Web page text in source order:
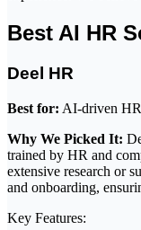
Best AI HR
Deel HR
Best for: AI-driven
Why We Picked It:
trained by HR and
extensive research or
and onboarding,
Key Features: